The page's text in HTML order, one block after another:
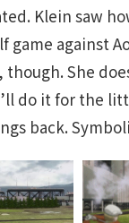
Klein saw
game against
She
do it for the
back.